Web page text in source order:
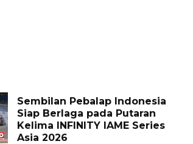
Sembilan Pebalap Indonesia
Siap Berlaga pada Putaran
Kelima INFINITY IAME Series
Asia 2026